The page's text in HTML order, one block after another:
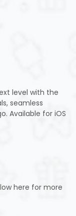
level with the
seamless
Available for iOS
here for more